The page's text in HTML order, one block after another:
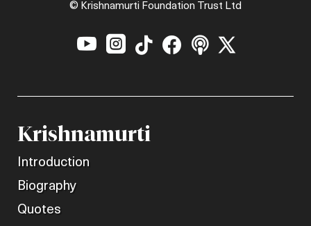
© Krishnamurti Foundation Trust Ltd
     
Krishnamurti
Introduction
Biography
Quotes